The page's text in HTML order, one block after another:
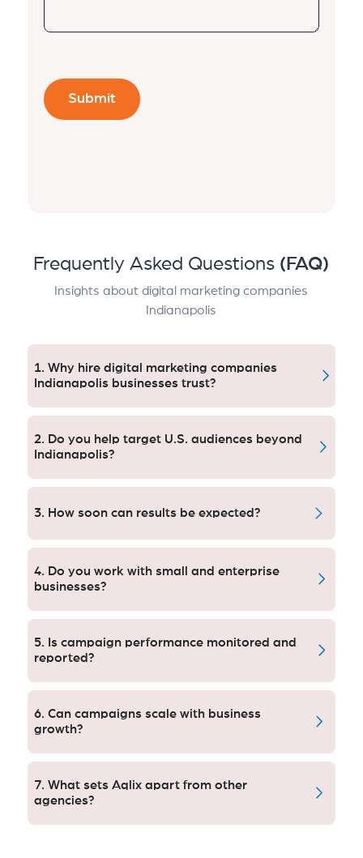
Frequently Asked Questions (FAQ)
Insights about digital marketing companies
Indianapolis
1. Why hire digital marketing companies
Indianapolis businesses trust?
Pro agencies bring knowledge, software, and tested
tactics that help grow faster, run more efficiently and
provide measurable results.
2. Do you help target U.S. audiences beyond
Indianapolis?
Yes, our campaign covers local and national U.S.
markets and builds brand momentum.
3. How soon can results be expected?
Paid campaigns provide quick exposure where SEO
and content tactics are for long term sustainable
growth.
4. Do you work with small and enterprise
businesses?
Yes we do digital marketing for startups, SMEs and
companies.
5. Is campaign performance monitored and
reported?
Absolutely. We offer an open feedback process with
actionable suggestions for development.
6. Can campaigns scale with business
growth?
Yes. our digital strategy is built to scale with traffic,
leads and revenue growth.
7. What sets Aqlix apart from other
agencies?